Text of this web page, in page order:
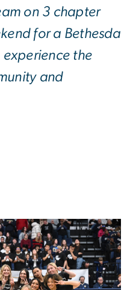
on 3 chapter
for a Bethesda
the
and